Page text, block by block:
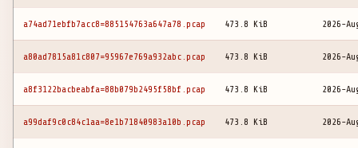
a74ad71ebfb7acc8=885154763a647a78.pcap 473.8 KiB 2026-
a80ad7815a81c807=95967e769a932abc.pcap 473.8 KiB 2026-
a8f3122bacbeabfa=88b079b2495f58bf.pcap 473.8 KiB 2026-
a99daf9c0c84c1aa=8e1b71840983a10b.pcap 473.8 KiB 2026-